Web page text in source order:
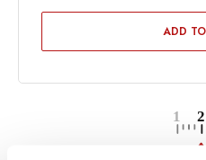
ADD